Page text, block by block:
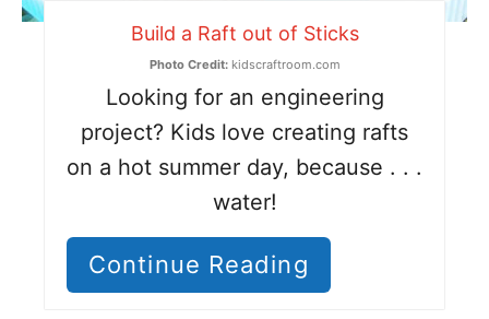
Build a Raft out of Sticks
Photo Credit:kidscraftroom.com
Looking for an engineering
project? Kids love creating rafts
on a hot summer day, because . . .
water!
Continue Reading